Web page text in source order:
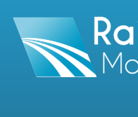
content